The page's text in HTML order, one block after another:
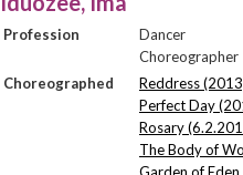
Profession
Dancer
Choreographer
Choreographed
Reddress
Perfect Day
Rosary
The Body of